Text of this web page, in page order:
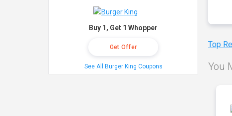
Top
You
Buy 1, Get 1 Whopper
Get Offer
See All Burger King Coupons